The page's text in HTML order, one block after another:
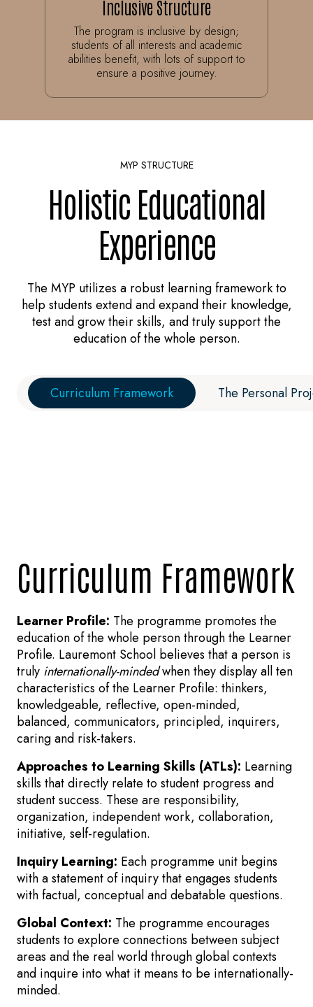
Inclusive Structure
The program is inclusive by design;
students of all interests and academic
abilities benefit, with lots of support to
ensure a positive journey.
MYP STRUCTURE
Holistic Educational
Experience
The MYP utilizes a robust learning framework to
help students extend and expand their knowledge,
test and grow their skills, and truly support the
education of the whole person.
Curriculum Framework The Personal
Curriculum Framework
Learner Profile: The programme promotes the
education of the whole person through the Learner
Profile. Lauremont School believes that a person is
truly internationally-mindedwhen they display all ten
characteristics of the Learner Profile: thinkers,
knowledgeable, reflective, open-minded,
balanced, communicators, principled, inquirers,
caring and risk-takers.
Approaches to Learning Skills (ATLs): Learning
skills that directly relate to student progress and
student success. These are responsibility,
organization, independent work, collaboration,
initiative, self-regulation.
Inquiry Learning: Each programme unit begins
with a statement of inquiry that engages students
with factual, conceptual and debatable questions.
Global Context: The programme encourages
students to explore connections between subject
areas and the real world through global contexts
and inquire into what it means to be internationally-
minded.